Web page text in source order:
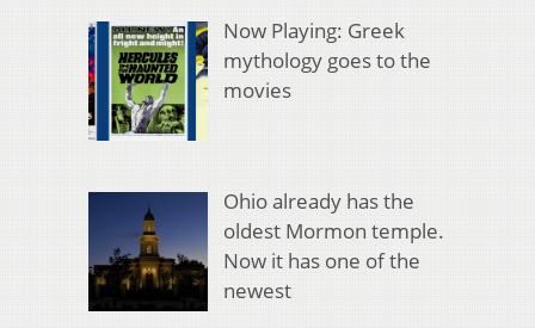
Now Playing: Greek
mythology goes to the
movies
Ohio already has the
oldest Mormon temple.
Now it has one of the
newest